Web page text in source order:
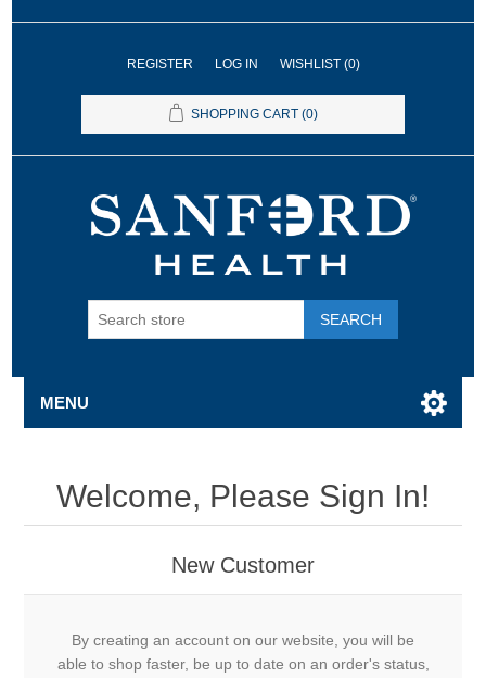
REGISTER LOG IN WISHLIST (0)
SHOPPING CART (0)
SEARCH
MENU
Welcome, Please Sign In!
New Customer
By creating an account on our website, you will be
able to shop faster, be up to date on an order's status,